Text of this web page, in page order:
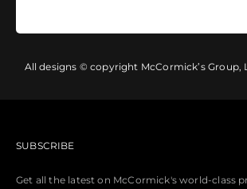
All designs © copyright McCormick’s Group,
SUBSCRIBE
Get all the latest on McCormick's world-class